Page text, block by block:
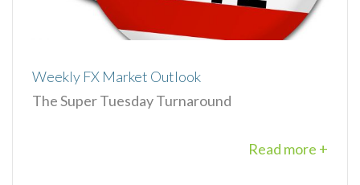
Weekly FX Market Outlook
The Super Tuesday Turnaround
Read more +